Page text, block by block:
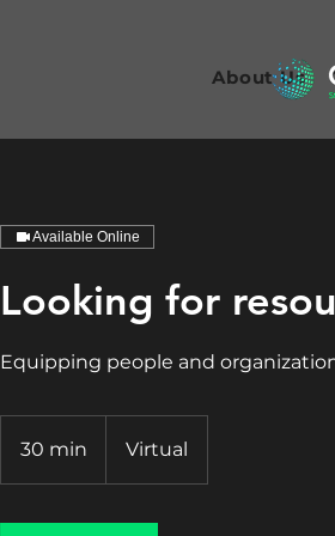
About Us
Available Online
Looking for
Equipping people and
30 min
0
Virtual